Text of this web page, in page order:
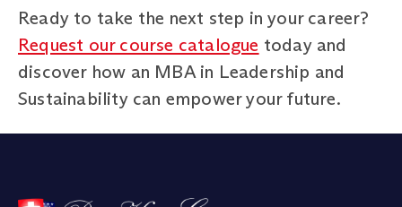
Ready to take the next step in your career?
Request our course catalogue today and
discover how an MBA in Leadership and
Sustainability can empower your future.